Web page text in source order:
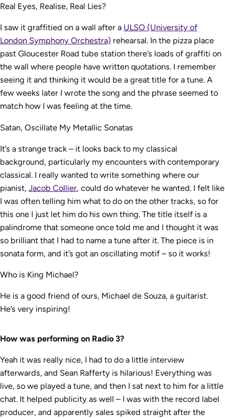
Real Eyes, Realise, Real Lies?
I saw it graffitied on a wall after a ULSO (University of
London Symphony Orchestra) rehearsal. In the pizza place
past Gloucester Road tube station there’s loads of graffiti on
the wall where people have written quotations. I remember
seeing it and thinking it would be a great title for a tune. A
few weeks later I wrote the song and the phrase seemed to
match how I was feeling at the time.
Satan, Oscillate My Metallic Sonatas
It’s a strange track – it looks back to my classical
background, particularly my encounters with contemporary
classical. I really wanted to write something where our
pianist, Jacob Collier, could do whatever he wanted. I felt like
I was often telling him what to do on the other tracks, so for
this one I just let him do his own thing. The title itself is a
palindrome that someone once told me and I thought it was
so brilliant that I had to name a tune after it. The piece is in
sonata form, and it’s got an oscillating motif – so it works!
Who is King Michael?
He is a good friend of ours, Michael de Souza, a guitarist.
He’s very inspiring!
How was performing on Radio 3?
Yeah it was really nice, I had to do a little interview
afterwards, and Sean Rafferty is hilarious! Everything was
live, so we played a tune, and then I sat next to him for a little
chat. It helped publicity as well – I was with the record label
producer, and apparently sales spiked straight after the